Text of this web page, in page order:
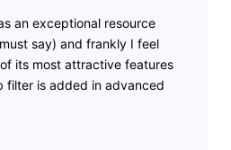
an exceptional resource
say) and frankly I feel
its most attractive features
filter is added in advanced